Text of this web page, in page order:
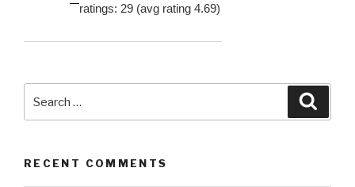
ratings: 29 (avg rating 4.69)
for:
RECENT COMMENTS